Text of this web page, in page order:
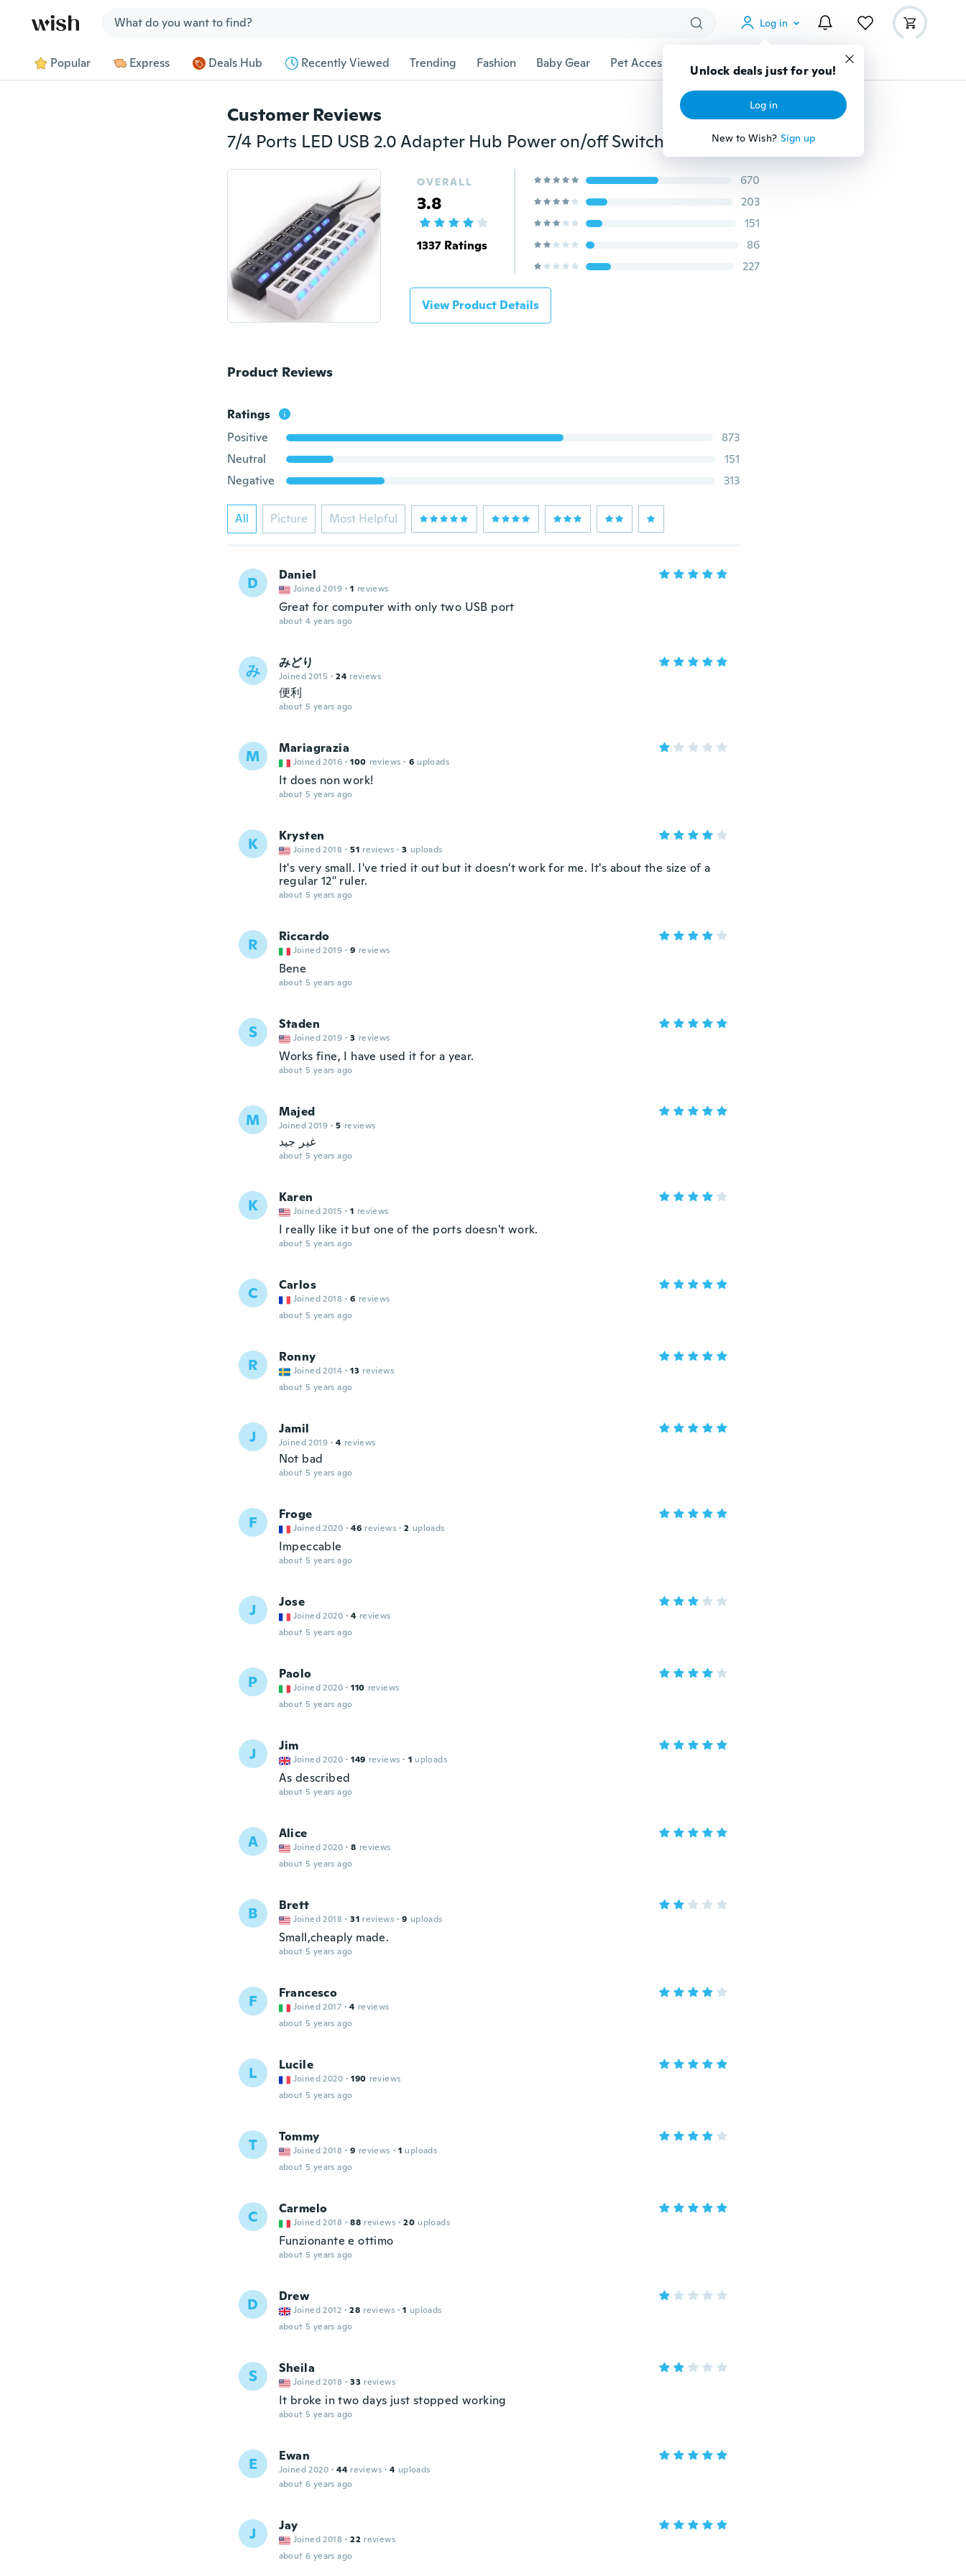
Log in
Unlock deals just for you!
Log in
New to Wish? Sign up
Popular Express Deals Hub Recently Viewed Trending Fashion Baby Gear Pet Accessories Gadgets Tools More
Customer Reviews
7/4 Ports LED USB 2.0 Adapter Hub Power on/off Switch for PC Laptop BK
OVERALL
3.8
1337 Ratings
670
203
151
86
227
View Product Details
Product Reviews
Ratings
Positive
873
Neutral
151
Negative
313
All Picture Most Helpful
D Daniel
Joined 2019 · 1 reviews
Great for computer with only two USB port
about 4 years ago
み みどり
Joined 2015 · 24 reviews
便利
about 5 years ago
M Mariagrazia
Joined 2016 · 100 reviews · 6 uploads
It does non work!
about 5 years ago
K Krysten
Joined 2018 · 51 reviews · 3 uploads
It's very small. I've tried it out but it doesn't work for me. It's about the size of a
regular 12" ruler.
about 5 years ago
R Riccardo
Joined 2019 · 9 reviews
Bene
about 5 years ago
S Staden
Joined 2019 · 3 reviews
Works fine, I have used it for a year.
about 5 years ago
M Majed
Joined 2019 · 5 reviews
غير جيد
about 5 years ago
K Karen
Joined 2015 · 1 reviews
I really like it but one of the ports doesn't work.
about 5 years ago
C Carlos
Joined 2018 · 6 reviews
about 5 years ago
R Ronny
Joined 2014 · 13 reviews
about 5 years ago
J Jamil
Joined 2019 · 4 reviews
Not bad
about 5 years ago
F Froge
Joined 2020 · 46 reviews · 2 uploads
Impeccable
about 5 years ago
J Jose
Joined 2020 · 4 reviews
about 5 years ago
P Paolo
Joined 2020 · 110 reviews
about 5 years ago
J Jim
Joined 2020 · 149 reviews · 1 uploads
As described
about 5 years ago
A Alice
Joined 2020 · 8 reviews
about 5 years ago
B Brett
Joined 2018 · 31 reviews · 9 uploads
Small,cheaply made.
about 5 years ago
F Francesco
Joined 2017 · 4 reviews
about 5 years ago
L Lucile
Joined 2020 · 190 reviews
about 5 years ago
T Tommy
Joined 2018 · 9 reviews · 1 uploads
about 5 years ago
C Carmelo
Joined 2018 · 88 reviews · 20 uploads
Funzionante e ottimo
about 5 years ago
D Drew
Joined 2012 · 28 reviews · 1 uploads
about 5 years ago
S Sheila
Joined 2018 · 33 reviews
It broke in two days just stopped working
about 5 years ago
E Ewan
Joined 2020 · 44 reviews · 4 uploads
about 6 years ago
J Jay
Joined 2018 · 22 reviews
about 6 years ago